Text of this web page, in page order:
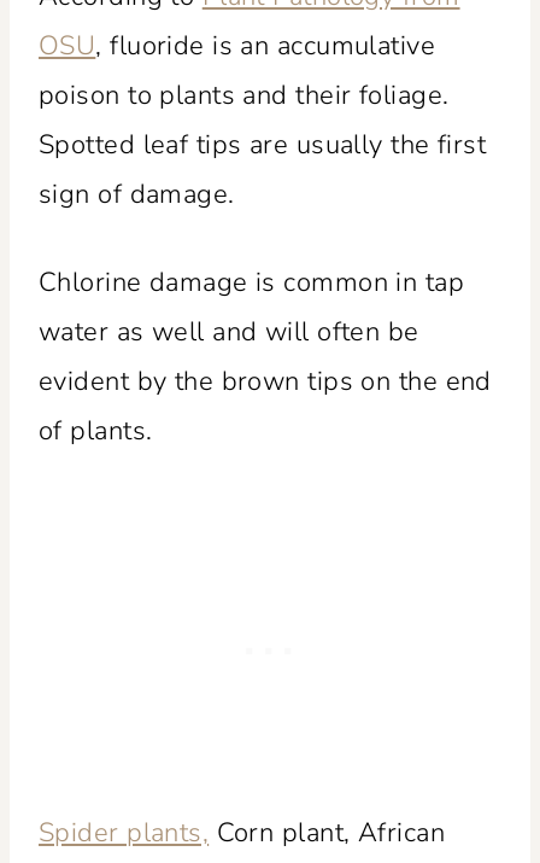
OSU, fluoride is an accumulative
poison to plants and their foliage.
Spotted leaf tips are usually the first
sign of damage.
Chlorine damage is common in tap
water as well and will often be
evident by the brown tips on the end
of plants.
Spider plants, Corn plant, African